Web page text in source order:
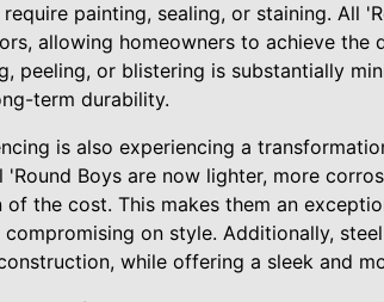
painting, sealing, or staining. All
allowing homeowners to achieve
peeling, or blistering is substantially
term durability.
is also experiencing a
'Round Boys are now lighter, more
of the cost. This makes them an
on style. Additionally,
while offering a sleek and